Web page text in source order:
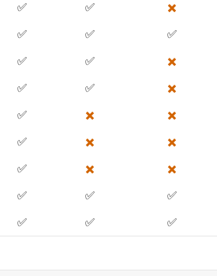
✅ ✅ ✖️
✅ ✅ ✅
✅ ✅ ✖️
✅ ✅ ✖️
✅ ✖️ ✖️
✅ ✖️ ✖️
✅ ✖️ ✖️
✅ ✅ ✅
✅ ✅ ✅